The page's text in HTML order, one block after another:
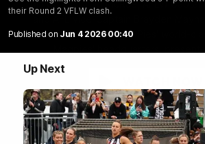
their Round 2 VFLW clash.
Published on Jun 4 2026 00:40
Up Next
Join Coach Craig McRae, AFLW
you for a tour of the Pies' world-